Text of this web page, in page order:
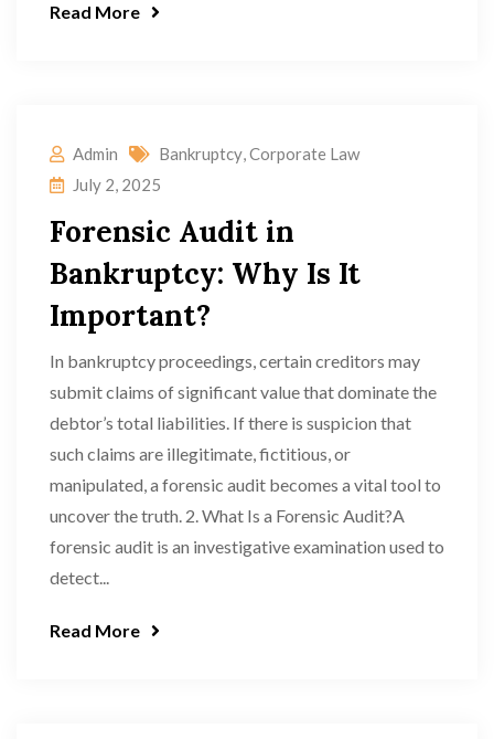
Read More
Admin Bankruptcy,Corporate Law
July 2, 2025
Forensic Audit in
Bankruptcy: Why Is It
Important?
In bankruptcy proceedings, certain creditors may
submit claims of significant value that dominate the
debtor’s total liabilities. If there is suspicion that
such claims are illegitimate, fictitious, or
manipulated, a forensic audit becomes a vital tool to
uncover the truth. 2. What Is a Forensic Audit?A
forensic audit is an investigative examination used to
detect...
Read More